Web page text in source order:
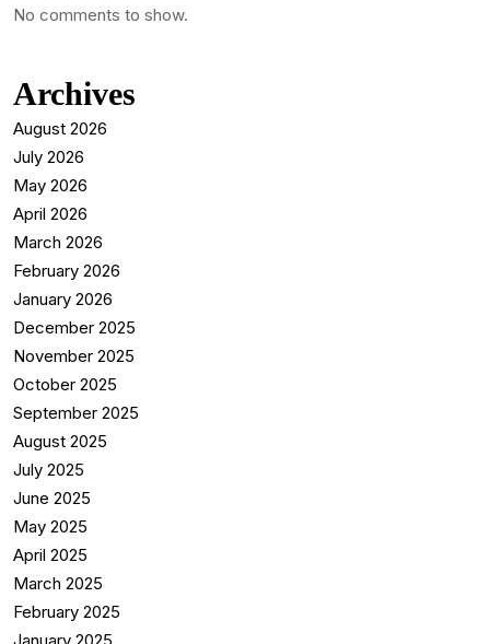
No comments to show.
Archives
August 2026
July 2026
May 2026
April 2026
March 2026
February 2026
January 2026
December 2025
November 2025
October 2025
September 2025
August 2025
July 2025
June 2025
May 2025
April 2025
March 2025
February 2025
January 2025